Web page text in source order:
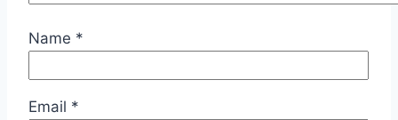
Name *
Email *